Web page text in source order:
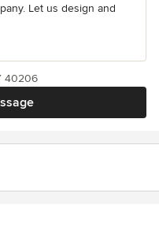
Let us design and
40206